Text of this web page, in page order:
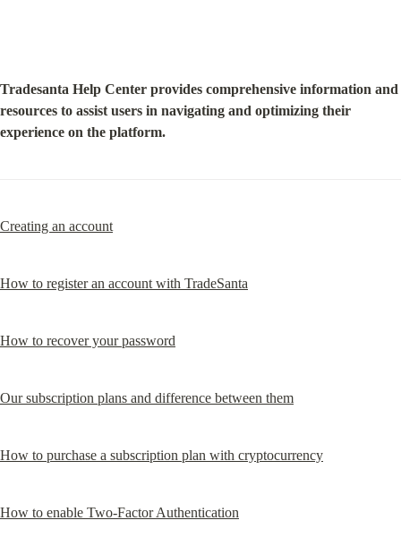
Tradesanta Help Center provides comprehensive information and
resources to assist users in navigating and optimizing their
experience on the platform.
Creating an account
How to register an account with TradeSanta
How to recover your password
Our subscription plans and difference between them
How to purchase a subscription plan with cryptocurrency
How to enable Two-Factor Authentication